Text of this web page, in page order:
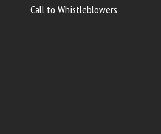
Call to Whistleblowers